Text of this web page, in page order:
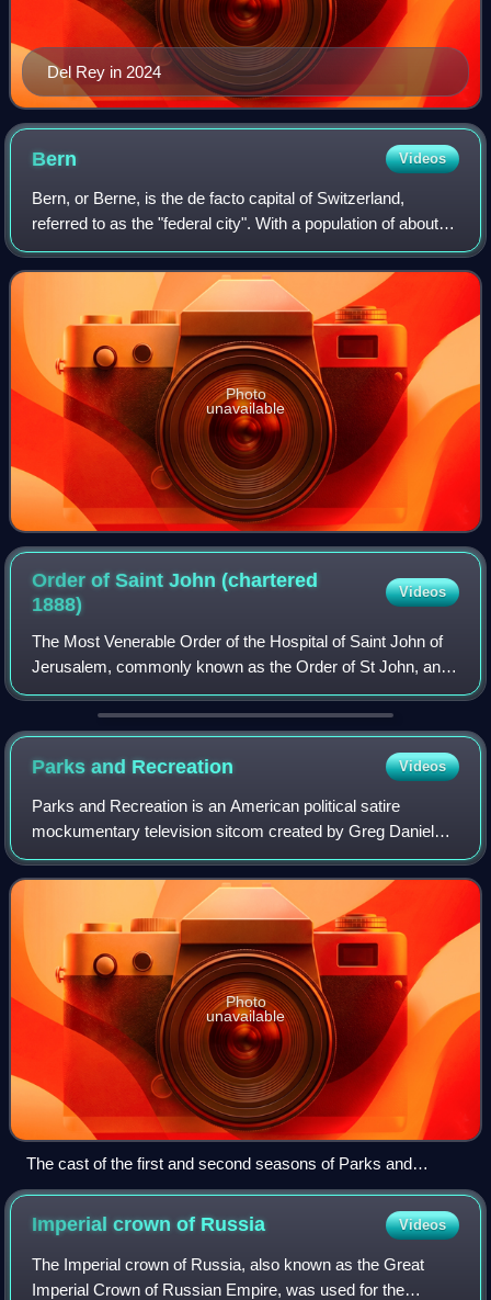
Del Rey in 2024
Bern Videos
Bern, or Berne, is the de facto capital of Switzerland,
referred to as the "federal city". With a population of about
146,000, Bern is the fifth-most populous city in Switzerland,
behind Zurich, Genev
Photo
unavailable
Order of Saint John (chartered
1888)
Videos
The Most Venerable Order of the Hospital of Saint John of
Jerusalem, commonly known as the Order of St John, and
also known as St John International, is an order of chivalry
constituted in 1888 by roy
Parks and Recreation Videos
Parks and Recreation is an American political satire
mockumentary television sitcom created by Greg Daniels
and Michael Schur. The series aired on NBC from April 9,
2009, to February 24, 2015, for 125
Photo
unavailable
The cast of the first and second seasons of Parks and
Recreation included (from left to right), Paul Schneider, Aziz
Ansari, Amy Poehler, Rashida Jones, Nick Offerman, Aubrey
Plaza, and Chris Pratt.
Imperial crown of Russia Videos
The Imperial crown of Russia, also known as the Great
Imperial Crown of Russian Empire, was used for the